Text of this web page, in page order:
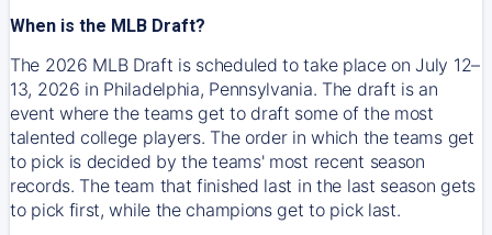
When is the MLB Draft?
The 2026 MLB Draft is scheduled to take place on July 12–
13, 2026 in Philadelphia, Pennsylvania. The draft is an
event where the teams get to draft some of the most
talented college players. The order in which the teams get
to pick is decided by the teams' most recent season
records. The team that finished last in the last season gets
to pick first, while the champions get to pick last.